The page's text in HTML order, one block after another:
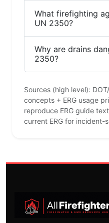
What firefighting
UN 2350?
Why are drains
2350?
Sources (high level):
concepts + ERG usage
reproduce ERG guide
current ERG for